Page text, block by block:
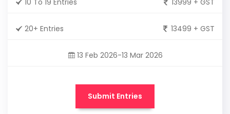
20+ Entries 13499 + GST
13 Feb 2026-13 Mar 2026
Submit Entries